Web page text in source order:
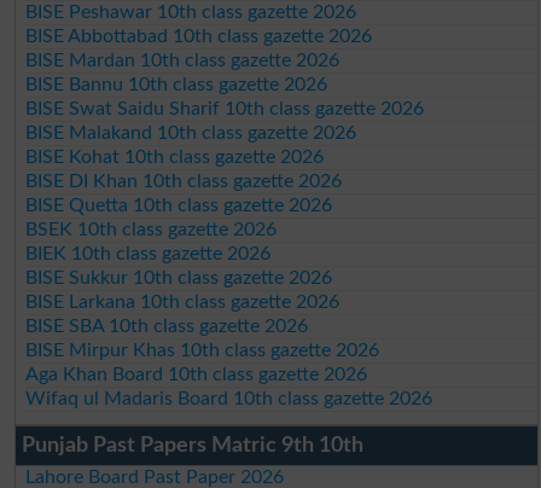
BISE Peshawar 10th class gazette 2026
BISE Abbottabad 10th class gazette 2026
BISE Mardan 10th class gazette 2026
BISE Bannu 10th class gazette 2026
BISE Swat Saidu Sharif 10th class gazette 2026
BISE Malakand 10th class gazette 2026
BISE Kohat 10th class gazette 2026
BISE DI Khan 10th class gazette 2026
BISE Quetta 10th class gazette 2026
BSEK 10th class gazette 2026
BIEK 10th class gazette 2026
BISE Sukkur 10th class gazette 2026
BISE Larkana 10th class gazette 2026
BISE SBA 10th class gazette 2026
BISE Mirpur Khas 10th class gazette 2026
Aga Khan Board 10th class gazette 2026
Wifaq ul Madaris Board 10th class gazette 2026
Punjab Past Papers Matric 9th 10th
Lahore Board Past Paper 2026